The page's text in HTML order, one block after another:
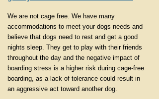
We are not cage free. We have many
accommodations to meet your dogs needs and
believe that dogs need to rest and get a good
nights sleep. They get to play with their friends
throughout the day and the negative impact of
boarding stress is a higher risk during cage-free
boarding, as a lack of tolerance could result in
an aggressive act toward another dog.